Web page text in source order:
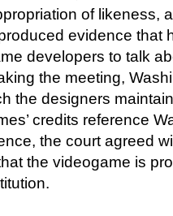
of likeness,
evidence that
developers to talk
the meeting,
the designers
credits reference
the court agreed
the videogame is